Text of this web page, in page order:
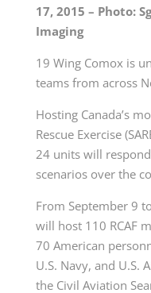
17, 2015 – Photo:
Imaging
19 Wing Comox is
teams from across
Hosting Canada’s
Rescue Exercise
24 units will
scenarios over the
From September 9
will host 110 RCAF
70 American
U.S. Navy, and U.S.
the Civil Aviation